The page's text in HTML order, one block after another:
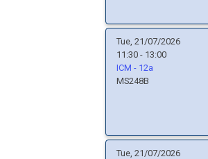
Tue, 21/07/2026
11:30 - 13:00
ICM - 12a
MS248B
Tue, 21/07/2026